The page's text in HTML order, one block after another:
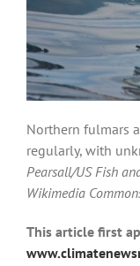
Northern fulmars
regularly, with
Pearsall/US Fish
Wikimedia
This article first